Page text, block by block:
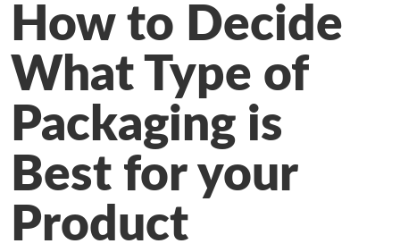
Technical Service and Support
The Business of Packaging
Working at Industrial Packaging
How to Decide
What Type of
Packaging is
Best for your
Product